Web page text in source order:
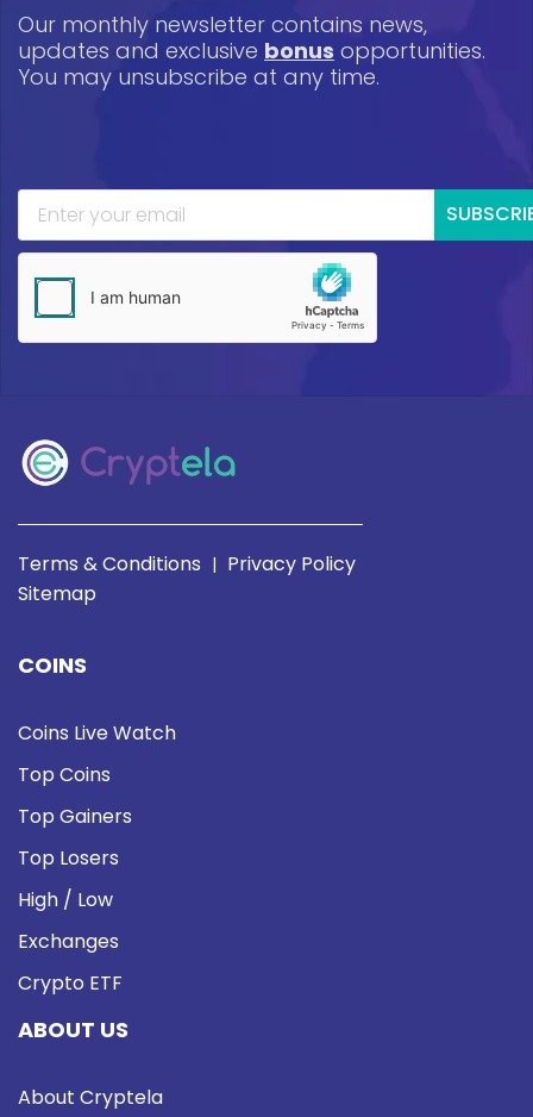
Our monthly newsletter contains news,
updates and exclusive bonus opportunities.
You may unsubscribe at any time.
Terms & Conditions | Privacy Policy
Sitemap
COINS
Coins Live Watch
Top Coins
Top Gainers
Top Losers
High / Low
Exchanges
Crypto ETF
ABOUT US
About Cryptela